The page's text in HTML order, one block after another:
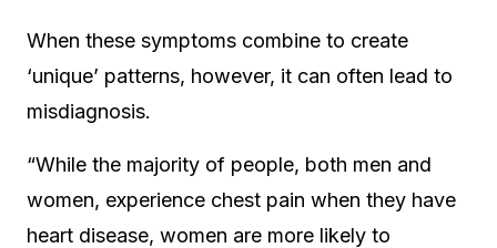
When these symptoms combine to create
‘unique’ patterns, however, it can often lead to
misdiagnosis.
“While the majority of people, both men and
women, experience chest pain when they have
heart disease, women are more likely to